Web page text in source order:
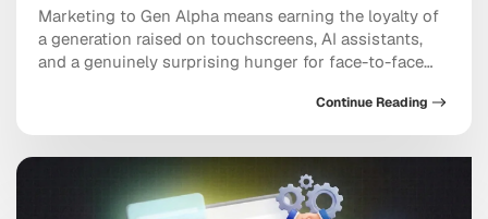
Marketing to Gen Alpha means earning the loyalty of
a generation raised on touchscreens, AI assistants,
and a genuinely surprising hunger for face-to-face
already steer billions in household spending. And yet
the old playbook, the one built on relentless social
ads and endless feed optimization, is starting […]
Continue Reading